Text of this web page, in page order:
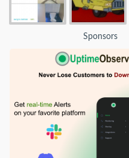
Sponsors